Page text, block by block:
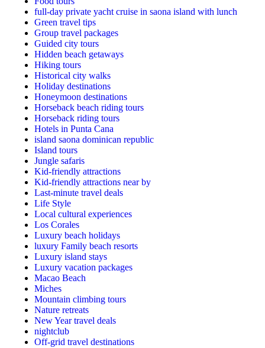
full-day private yacht cruise in saona island with lunch​
Green travel tips
Group travel packages
Guided city tours
Hidden beach getaways
Hiking tours
Historical city walks
Holiday destinations
Honeymoon destinations
Horseback beach riding tours
Horseback riding tours
Hotels in Punta Cana
island saona dominican republic
Island tours
Jungle safaris
Kid-friendly attractions
Kid-friendly attractions near by
Last-minute travel deals
Life Style
Local cultural experiences
Los Corales
Luxury beach holidays
luxury Family beach resorts
Luxury island stays
Luxury vacation packages
Macao Beach
Miches
Mountain climbing tours
Nature retreats
New Year travel deals
nightclub
Off-grid travel destinations